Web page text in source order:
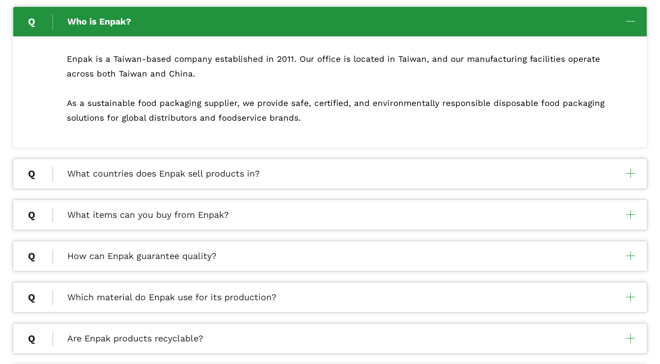
Who is Enpak?
Enpak is a Taiwan-based company established in 2011. Our office is located in Taiwan, and our manufacturing facilities operate
across both Taiwan and China.
As a sustainable food packaging supplier, we provide safe, certified, and environmentally responsible disposable food packaging
solutions for global distributors and foodservice brands.
What countries does Enpak sell products in?
What items can you buy from Enpak?
How can Enpak guarantee quality?
Which material do Enpak use for its production?
Are Enpak products recyclable?